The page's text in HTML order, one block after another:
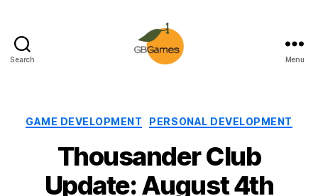
Search Menu
Categories
GAME DEVELOPMENT PERSONAL DEVELOPMENT
Thousander Club
Update: August 4th